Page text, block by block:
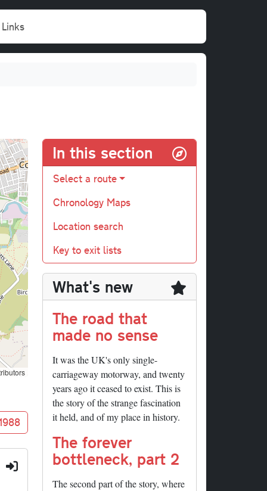
Links
In this section
Select a route
Chronology Maps
Location search
Key to exit lists
What's new
The road that
made no sense
It was the UK's only single-
carriageway motorway, and twenty
years ago it ceased to exist. This is
the story of the strange fascination
it held, and of my place in history.
The forever
bottleneck, part 2
The second part of the story, where